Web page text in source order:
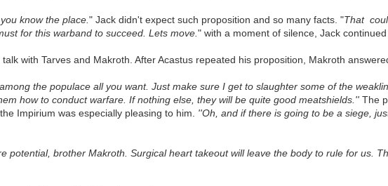
know the place." Jack didn't expect such proposition and so many facts. "That
for this warband to succeed. Lets move." with a moment of silence, Jack
with Tarves and Makroth. After Acastus repeated his proposition, Makroth
the populace all you want. Just make sure I get to slaughter some of the
how to conduct warfare. If nothing else, they will be quite good meatshields.'' The
Impirium was especially pleasing to him. ''Oh, and if there is going to be a siege,
potential, brother Makroth. Surgical heart takeout will leave the body to rule for us.